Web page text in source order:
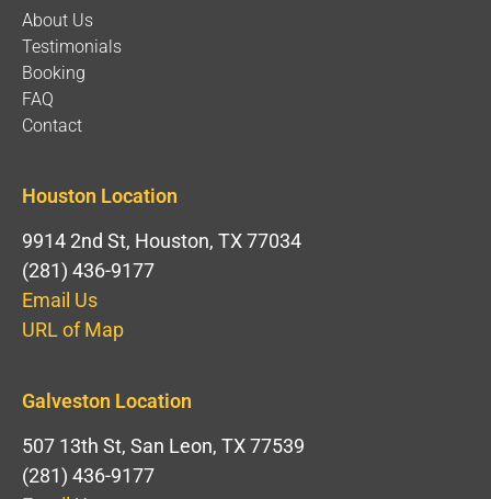
About Us
Testimonials
Booking
FAQ
Contact
Houston Location
9914 2nd St, Houston, TX 77034
(281) 436-9177
Email Us
URL of Map
Galveston Location
507 13th St, San Leon, TX 77539
(281) 436-9177